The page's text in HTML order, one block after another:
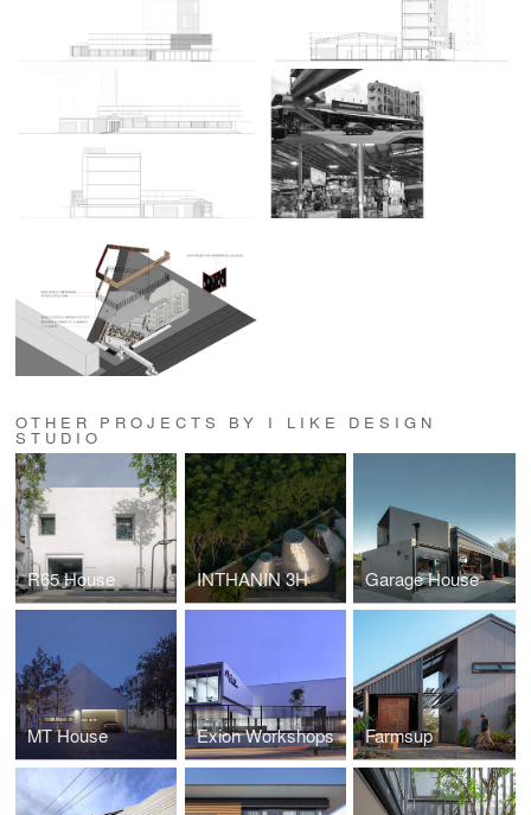
OTHER PROJECTS BY I LIKE DESIGN
STUDIO
R65 House INTHANIN 3H Garage House
MT House Exion Workshops Farmsup